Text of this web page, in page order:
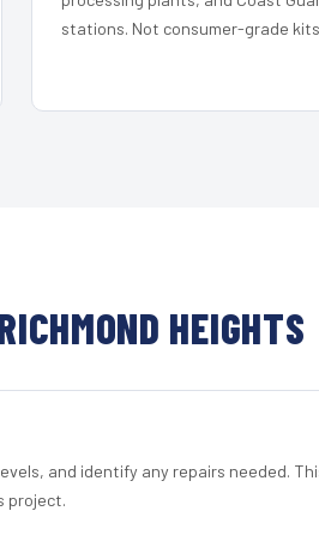
stations. Not consumer-grade
HEIGHTS
and identify any repairs needed.
project.